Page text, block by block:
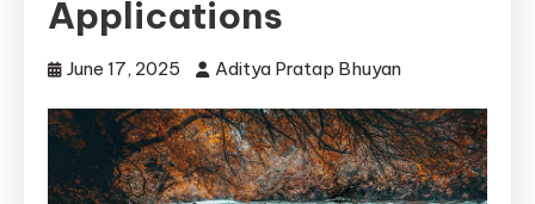
Applications
June 17, 2025 Aditya Pratap Bhuyan